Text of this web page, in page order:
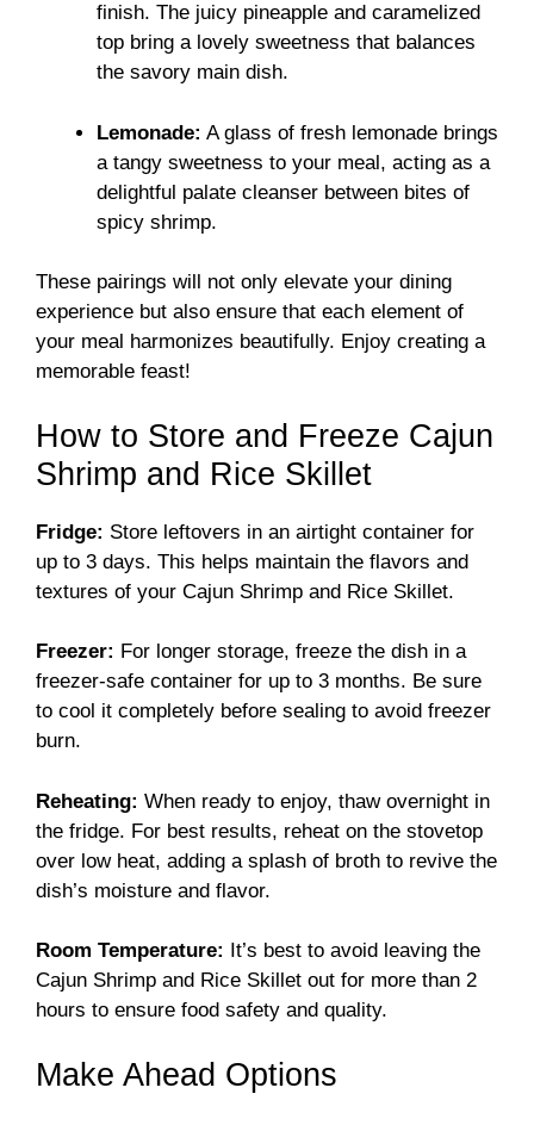
finish. The juicy pineapple and caramelized
top bring a lovely sweetness that balances
the savory main dish.
Lemonade: A glass of fresh lemonade brings
a tangy sweetness to your meal, acting as a
delightful palate cleanser between bites of
spicy shrimp.
These pairings will not only elevate your dining
experience but also ensure that each element of
your meal harmonizes beautifully. Enjoy creating a
memorable feast!
How to Store and Freeze Cajun
Shrimp and Rice Skillet
Fridge: Store leftovers in an airtight container for
up to 3 days. This helps maintain the flavors and
textures of your Cajun Shrimp and Rice Skillet.
Freezer: For longer storage, freeze the dish in a
freezer-safe container for up to 3 months. Be sure
to cool it completely before sealing to avoid freezer
burn.
Reheating: When ready to enjoy, thaw overnight in
the fridge. For best results, reheat on the stovetop
over low heat, adding a splash of broth to revive the
dish’s moisture and flavor.
Room Temperature:
It’s best to avoid leaving the
Cajun Shrimp and Rice Skillet out for more than 2
hours to ensure food safety and quality.
Make Ahead Options